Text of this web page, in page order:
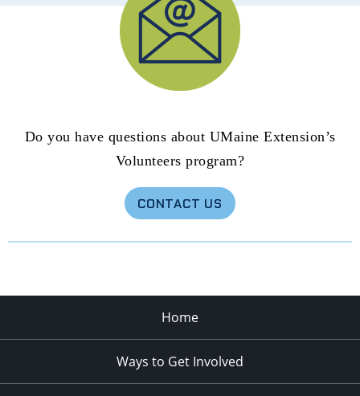
Do you have questions about UMaine Extension’s
Volunteers program?
CONTACT US
Home
Ways to Get Involved